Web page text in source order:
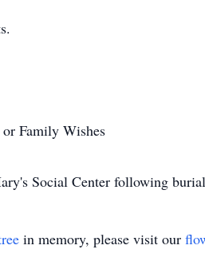
Family Wishes
Social Center following
in memory, please visit our